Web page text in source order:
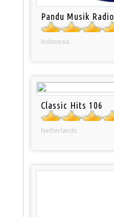
Pandu Musik Radio
Indonesia
Classic Hits 106
Netherlands